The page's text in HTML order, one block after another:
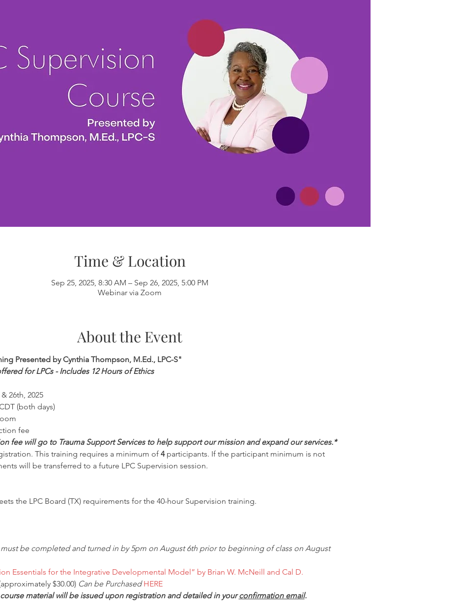
Time & Location
Sep 25, 2025, 8:30 AM – Sep 26, 2025, 5:00 PM
Webinar via Zoom
About the Event
Presented by Cynthia Thompson, M.Ed., LPC-S"
for LPCs - Includes 12 Hours of Ethics
26th, 2025
(both days)
fee
fee will go to Trauma Support Services to help support our mission and expand our services.*
This training requires a minimum of 4 participants. If the participant minimum is not
will be transferred to a future LPC Supervision session.
the LPC Board (TX) requirements for the 40-hour Supervision training.
be completed and turned in by 5pm on August 6th prior to beginning of class on August
Essentials for the Integrative Developmental Model” by Brian W. McNeill and Cal D.
$30.00) Can be Purchased HERE
material will be issued upon registration and detailed in your confirmation email.